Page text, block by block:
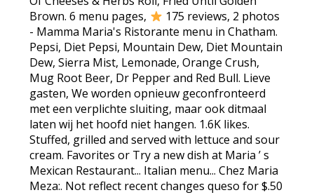
Brown. 6 menu pages,
175 reviews, 2 photos
- Mamma Maria's Ristorante menu in Chatham.
Pepsi, Diet Pepsi, Mountain Dew, Diet Mountain
Dew, Sierra Mist, Lemonade, Orange Crush,
Mug Root Beer, Dr Pepper and Red Bull. Lieve
gasten, We worden opnieuw geconfronteerd
met een verplichte sluiting, maar ook ditmaal
laten wij het hoofd niet hangen. 1.6K likes.
Stuffed, grilled and served with lettuce and sour
cream. Favorites or Try a new dish at Maria ’ s
Mexican Restaurant... Italian menu... Chez Maria
Meza:. Not reflect recent changes queso for $.50